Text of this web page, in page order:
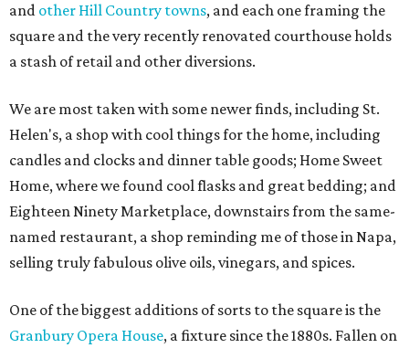
and other Hill Country towns, and each one framing the
square and the very recently renovated courthouse holds
a stash of retail and other diversions.
We are most taken with some newer finds, including St.
Helen's, a shop with cool things for the home, including
candles and clocks and dinner table goods; Home Sweet
Home, where we found cool flasks and great bedding; and
Eighteen Ninety Marketplace, downstairs from the same-
named restaurant, a shop reminding me of those in Napa,
selling truly fabulous olive oils, vinegars, and spices.
One of the biggest additions of sorts to the square is the
Granbury Opera House, a fixture since the 1880s. Fallen on